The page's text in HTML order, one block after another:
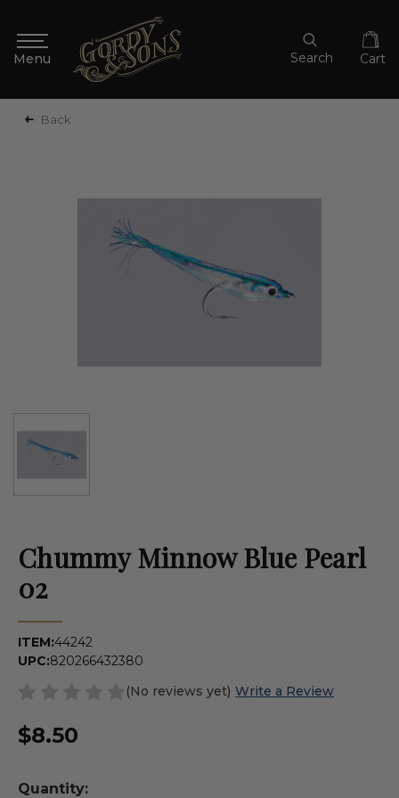
Search Cart
Back
Chummy Minnow Blue Pearl
02
ITEM:44242
UPC:820266432380
(No reviews yet) Write a Review
$8.50
Quantity: